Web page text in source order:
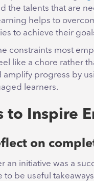
the talents that are
helps to
to achieve their
constraints most
like a chore rather
amplify progress by
learners.
to Inspire
on
an initiative was a
to be useful